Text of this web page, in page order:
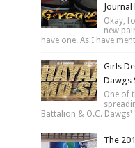
Okay,
new
have one. As I have
Girls
Dawgs
One of
Battalion & O.C. Dawgs'
The